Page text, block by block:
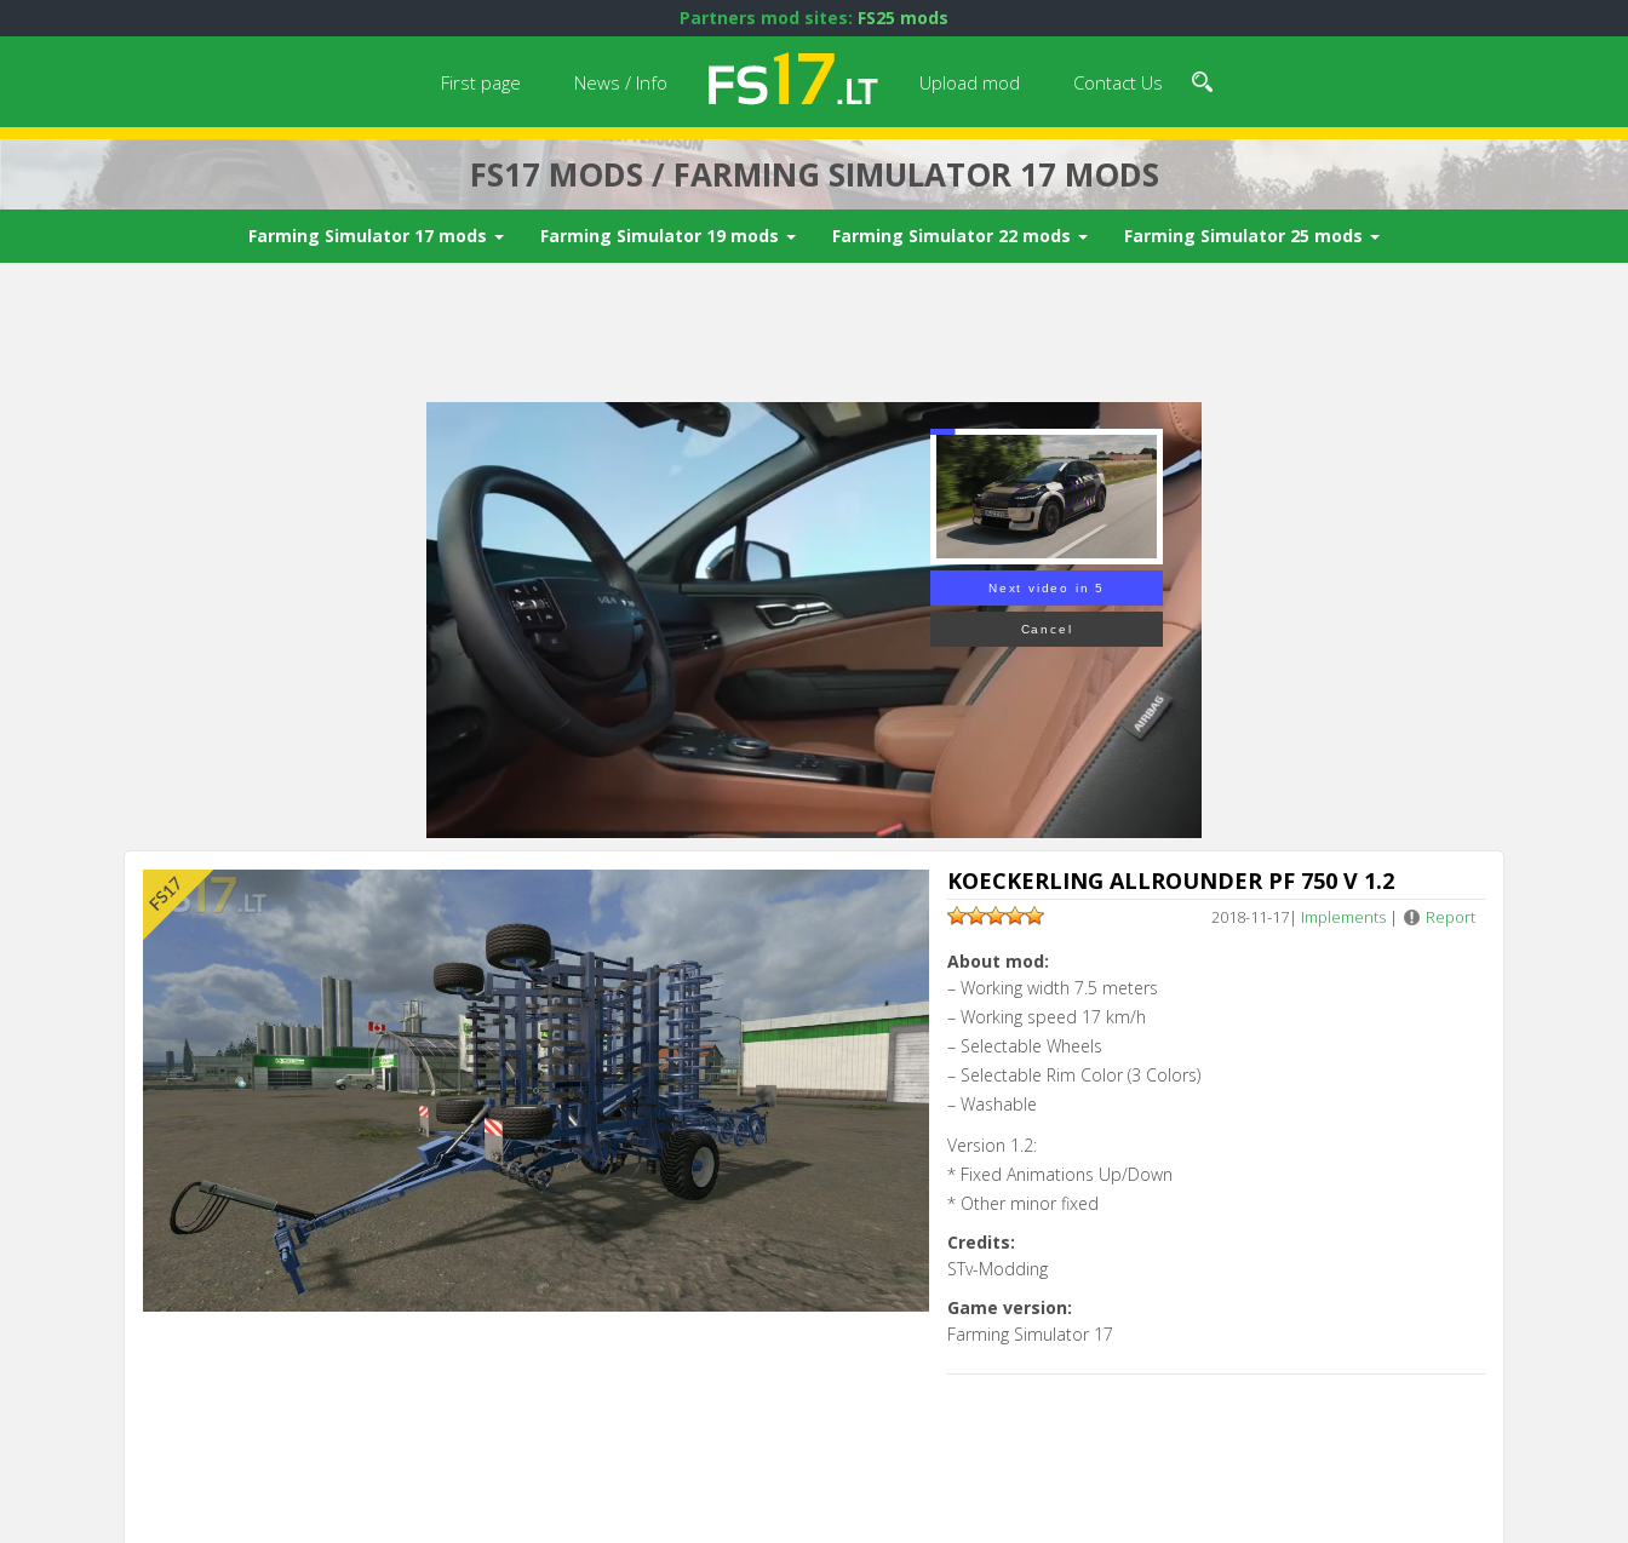
Partners mod sites: FS25 mods
First page News / Info Upload mod Contact Us
FS17 MODS / FARMING SIMULATOR 17 MODS
Farming Simulator 17 mods Farming Simulator 19 mods Farming Simulator 22 mods Farming Simulator 25 mods
Next video in 4
Cancel
KOECKERLING ALLROUNDER PF 750 V 1.2
2018-11-17| Implements | Report
About mod:
– Working width 7.5 meters
– Working speed 17 km/h
– Selectable Wheels
– Selectable Rim Color (3 Colors)
– Washable
Version 1.2:
* Fixed Animations Up/Down
* Other minor fixed
Credits:
STv-Modding
Game version:
Farming Simulator 17